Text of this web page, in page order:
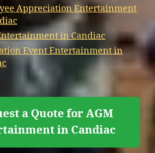
Appreciation Entertainment
in Candiac
Event Entertainment in
a Quote for AGM
in Candiac